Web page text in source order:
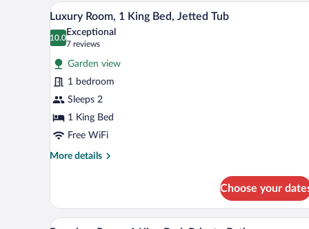
View
all
photos
for
Luxury
Room,
1
King
Bed,
Jetted
Luxury Room, 1 King Bed,
7
Luxury Room, 1 King Bed, Jetted Tub
10.0
10.0 out of 10
Exceptional
7 reviews
(7
reviews)
Garden view
1 bedroom
Sleeps 2
1 King Bed
Free WiFi
More details
More
Room,
Choose your
View
A neatly arranged bedroom